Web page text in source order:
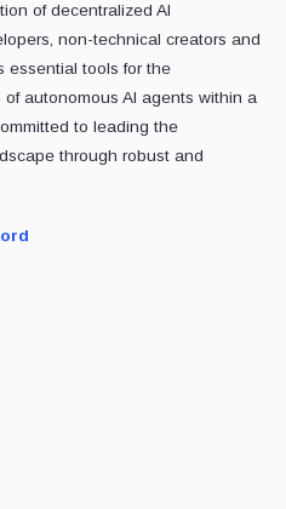
of decentralized AI
non-technical creators and
essential tools for the
autonomous AI agents within a
to leading the
through robust and